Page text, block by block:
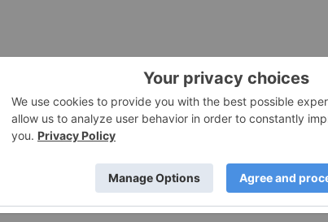
31 July
incentive
has announced Update to early-conversion
here.